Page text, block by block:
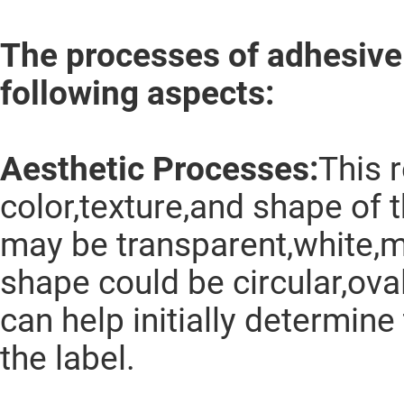
The processes of
following aspects:
Aesthetic Processes:This
color,texture,and shape of
may be
shape could be
can help initially
the label.